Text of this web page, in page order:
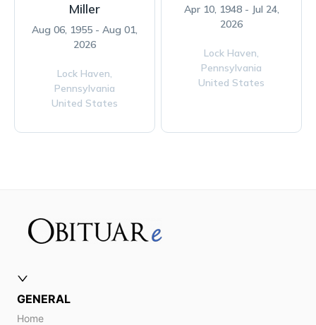
Miller
Aug 06, 1955 - Aug 01,
2026
Lock Haven,
Pennsylvania
United States
Apr 10, 1948 - Jul 24,
2026
Lock Haven,
Pennsylvania
United States
GENERAL
Home